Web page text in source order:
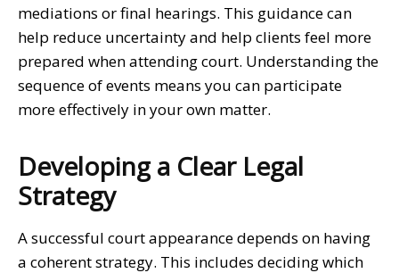
mediations or final hearings. This guidance can
help reduce uncertainty and help clients feel more
prepared when attending court. Understanding the
sequence of events means you can participate
more effectively in your own matter.
Developing a Clear Legal
Strategy
A successful court appearance depends on having
a coherent strategy. This includes deciding which